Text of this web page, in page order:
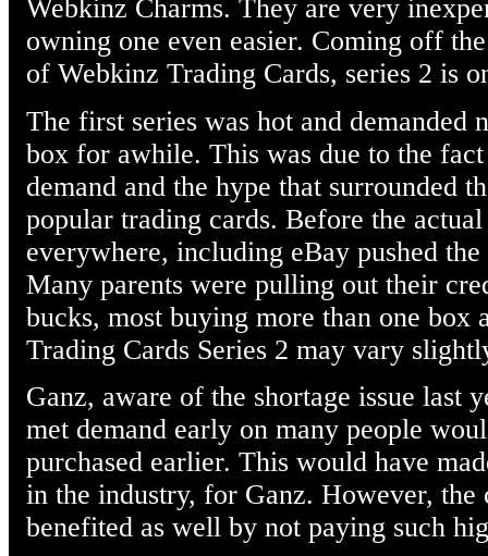
Webkinz Charms. They are very
owning one even easier. Coming off
of Webkinz Trading Cards, series 2 is
The first series was hot and demanded
box for awhile. This was due to the
demand and the hype that surrounded
popular trading cards. Before the
everywhere, including eBay pushed
Many parents were pulling out their
bucks, most buying more than one box
Trading Cards Series 2 may vary
Ganz, aware of the shortage issue last
met demand early on many people
purchased earlier. This would have
in the industry, for Ganz. However, the
benefited as well by not paying such